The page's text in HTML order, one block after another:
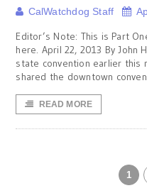
CalWatchdog Staff
Editor’s Note: This is Part
here. April 22, 2013 By John
state convention earlier this
shared the downtown
READ MORE
1